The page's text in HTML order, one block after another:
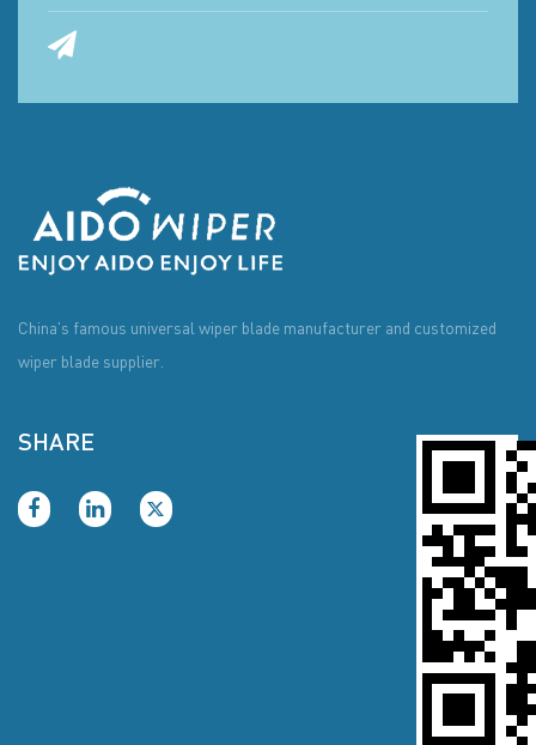
China's famous universal wiper blade manufacturer and customized
wiper blade supplier.
SHARE